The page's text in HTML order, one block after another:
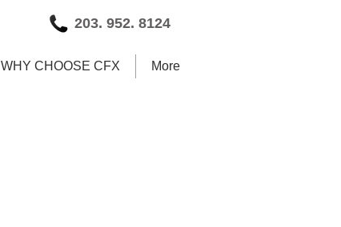
203. 952. 8124
WHY CHOOSE CFX More